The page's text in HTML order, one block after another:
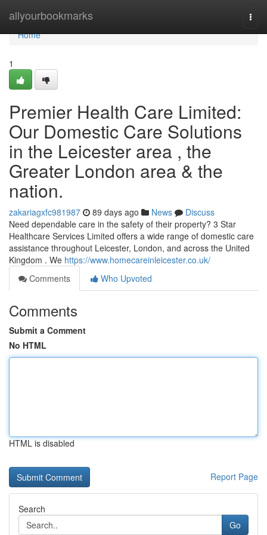
allyourbookmarks
Home
Home
1
Premier Health Care Limited:
Our Domestic Care Solutions
in the Leicester area , the
Greater London area & the
nation.
zakariagxfc981987 89 days ago News
Discuss
Need dependable care in the safety of their property? 3 Star
Healthcare Services Limited offers a wide range of domestic care
assistance throughout Leicester, London, and across the United
Kingdom . We https://www.homecareinleicester.co.uk/
Comments
Who Upvoted
Comments
Submit a Comment
No HTML
HTML is disabled
Report Page
Search
Go